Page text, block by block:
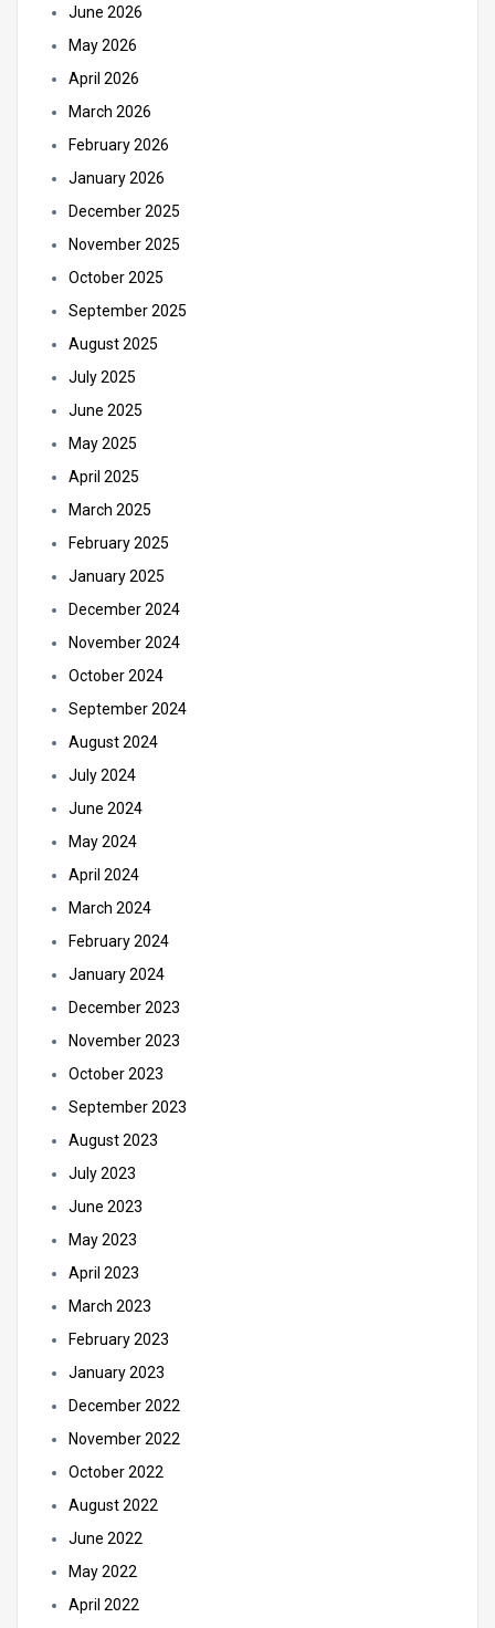
June 2026
May 2026
April 2026
March 2026
February 2026
January 2026
December 2025
November 2025
October 2025
September 2025
August 2025
July 2025
June 2025
May 2025
April 2025
March 2025
February 2025
January 2025
December 2024
November 2024
October 2024
September 2024
August 2024
July 2024
June 2024
May 2024
April 2024
March 2024
February 2024
January 2024
December 2023
November 2023
October 2023
September 2023
August 2023
July 2023
June 2023
May 2023
April 2023
March 2023
February 2023
January 2023
December 2022
November 2022
October 2022
August 2022
June 2022
May 2022
April 2022